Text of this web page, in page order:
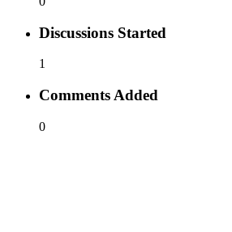
Discussions Started
1
Comments Added
0